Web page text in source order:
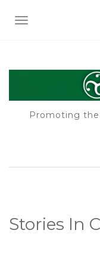
TOGGLE
Promoting
Stories In